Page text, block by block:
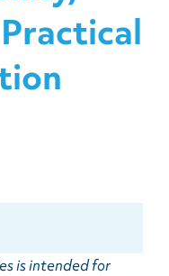
is intended for